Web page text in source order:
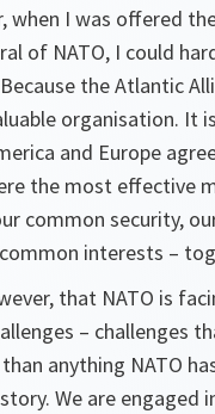
when I was offered
of NATO, I could
the Atlantic
organisation. It
and Europe
the most effective
common security,
interests –
that NATO is
– challenges
anything NATO
We are engaged